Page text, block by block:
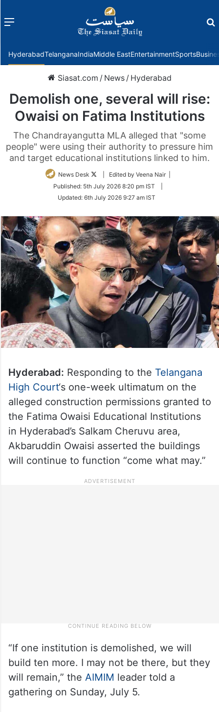
Menu
HyderabadTelanganaIndiaMiddle EastEntertainmentSports
Siasat.com / News / Hyderabad
Demolish one, several will rise:
Owaisi on Fatima Institutions
The Chandrayangutta MLA alleged that "some
people" were using their authority to pressure him
and target educational institutions linked to him.
News Desk
Follow
Twitter
| Edited by Veena Nair |
Published: 5th July 2026 8:20 pm IST
Updated: 6th July 2026 9:27 am IST
Hyderabad: Responding to the Telangana
High Court‘s one-week ultimatum on the
alleged construction permissions granted to
the Fatima Owaisi Educational Institutions
in Hyderabad’s Salkam Cheruvu area,
Akbaruddin Owaisi asserted the buildings
will continue to function “come what may.”
“If one institution is demolished, we will
build ten more. I may not be there, but they
will remain,” the AIMIM leader told a
gathering on Sunday, July 5.